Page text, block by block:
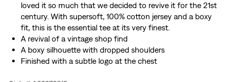
loved it so much that we decided to revive it for the 21st
century. With supersoft, 100% cotton jersey and a boxy
fit, this is the essential tee at its very finest.
A revival of a vintage shop find
A boxy silhouette with dropped shoulders
Finished with a subtle logo at the chest